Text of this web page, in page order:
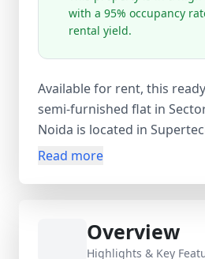
with a 95% occupancy
rental yield.
Available for rent, this
semi-furnished flat in
Noida is located in
Situated on the 6th floor of
carpet area and 1106 sq.ft.
includes wardrobes and
Read more
Overview
Highlights & Key